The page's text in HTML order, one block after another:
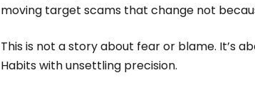
moving target scams that change not
This is not a story about fear or blame. It’s
Habits with unsettling precision.